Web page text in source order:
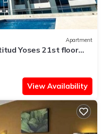
Apartment
Yoses 21st floor
View Availability